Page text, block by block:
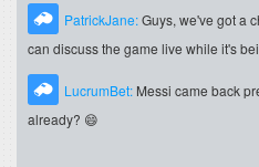
PatrickJane:Guys, we've got a
can discuss the game live while it's
LucrumBet: Messi came back
already? 😄